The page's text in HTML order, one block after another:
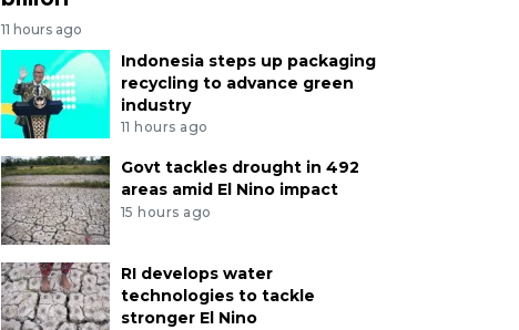
11 hours ago
Indonesia steps up packaging
recycling to advance green
industry
11 hours ago
Govt tackles drought in 492
areas amid El Nino impact
15 hours ago
RI develops water
technologies to tackle
stronger El Nino